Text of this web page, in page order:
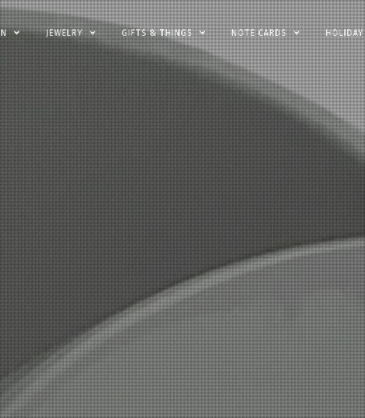
JEWELRY GIFTS & THINGS NOTE CARDS HOLIDAY